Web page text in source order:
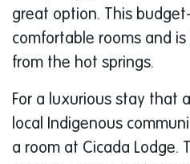
great option. This
comfortable rooms and
from the hot springs.
For a luxurious stay that
local Indigenous
a room at Cicada Lodge.